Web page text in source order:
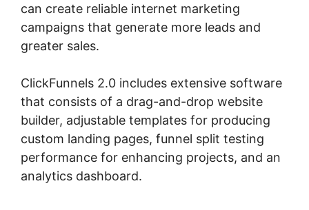
can create reliable internet marketing
campaigns that generate more leads and
greater sales.
ClickFunnels 2.0 includes extensive software
that consists of a drag-and-drop website
builder, adjustable templates for producing
custom landing pages, funnel split testing
performance for enhancing projects, and an
analytics dashboard.